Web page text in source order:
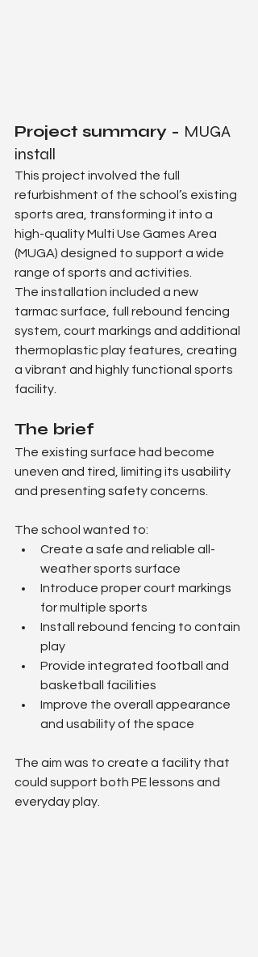
Project summary - MUGA
install
This project involved the full
refurbishment of the school’s existing
sports area, transforming it into a
high-quality Multi Use Games Area
(MUGA) designed to support a wide
range of sports and activities.
The installation included a new
tarmac surface, full rebound fencing
system, court markings and additional
thermoplastic play features, creating
a vibrant and highly functional sports
facility.
The brief
The existing surface had become
uneven and tired, limiting its usability
and presenting safety concerns.
The school wanted to:
Create a safe and reliable all-
weather sports surface
Introduce proper court markings
for multiple sports
Install rebound fencing to contain
play
Provide integrated football and
basketball facilities
Improve the overall appearance
and usability of the space
The aim was to create a facility that
could support both PE lessons and
everyday play.